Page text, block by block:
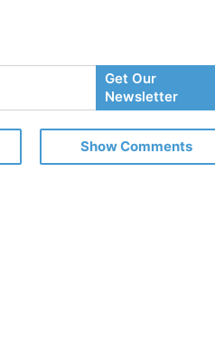
Your
Email
Get Our
Newsletter
Show Comments